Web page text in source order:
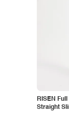
RISEN
Straight